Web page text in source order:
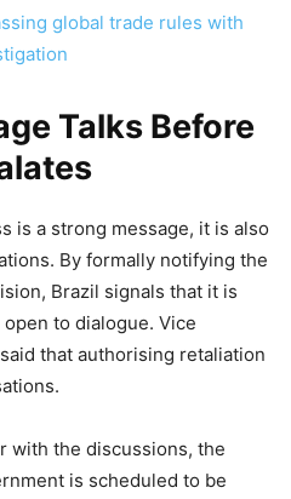
global trade rules with
Talks Before
is a strong message, it is also
By formally notifying the
Brazil signals that it is
to dialogue. Vice
that authorising retaliation
with the discussions, the
is scheduled to be